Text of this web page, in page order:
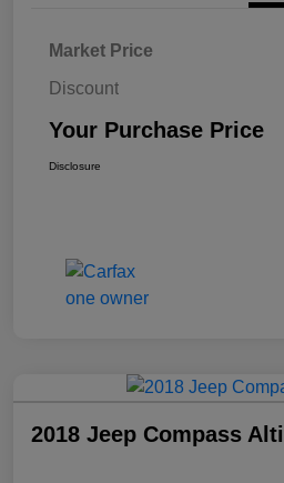
Market Price
Discount
Your Purchase Price
Disclosure
2018 Jeep Compass